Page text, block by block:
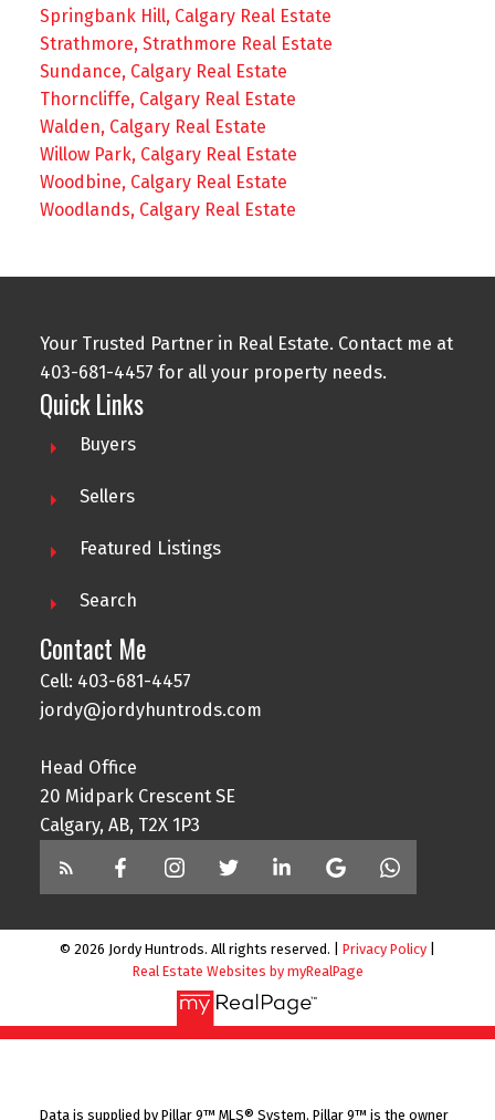
Springbank Hill, Calgary Real Estate
Strathmore, Strathmore Real Estate
Sundance, Calgary Real Estate
Thorncliffe, Calgary Real Estate
Walden, Calgary Real Estate
Willow Park, Calgary Real Estate
Woodbine, Calgary Real Estate
Woodlands, Calgary Real Estate
Your Trusted Partner in Real Estate. Contact me at
403-681-4457 for all your property needs.
Quick Links
Buyers
Sellers
Featured Listings
Search
Contact Me
Cell: 403-681-4457
jordy@jordyhuntrods.com
Head Office
20 Midpark Crescent SE
Calgary, AB, T2X 1P3
© 2026 Jordy Huntrods. All rights reserved. | Privacy Policy
Real Estate Websites by myRealPage
Data is supplied by Pillar 9™ MLS® System. Pillar 9™ is the owner